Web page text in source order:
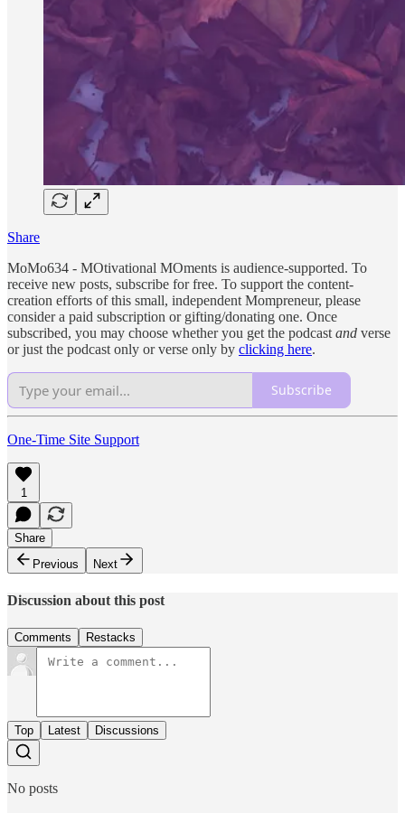
Share
MoMo634 - MOtivational MOments is audience-supported. To
receive new posts, subscribe for free. To support the content-
creation efforts of this small, independent Mompreneur, please
consider a paid subscription or gifting/donating one. Once
subscribed, you may choose whether you get the podcast and verse
or just the podcast only or verse only by clicking here.
Subscribe
One-Time Site Support
1
Share
Previous
Next
Discussion about this post
Comments Restacks
Top Latest Discussions
No posts